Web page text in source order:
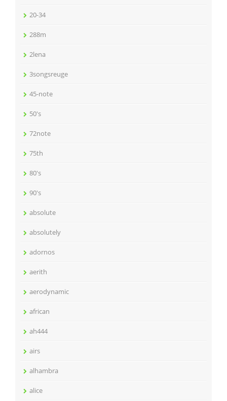
20-34
288m
2lena
3songsreuge
45-note
50's
72note
75th
80's
90's
absolute
absolutely
adornos
aerith
aerodynamic
african
ah444
airs
alhambra
alice